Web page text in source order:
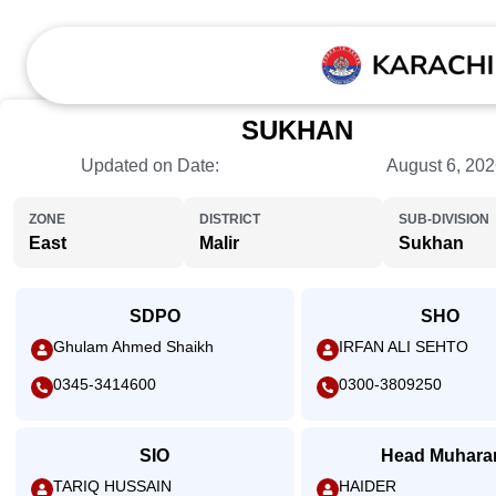
SUKHAN
Updated on Date: August 6,
ZONE
East
DISTRICT
Malir
SUB-DIVISION
Sukhan
SDPO
Ghulam Ahmed Shaikh
0345-3414600
SHO
IRFAN ALI SEHTO
0300-3809250
SIO
TARIQ HUSSAIN
Head
HAIDER